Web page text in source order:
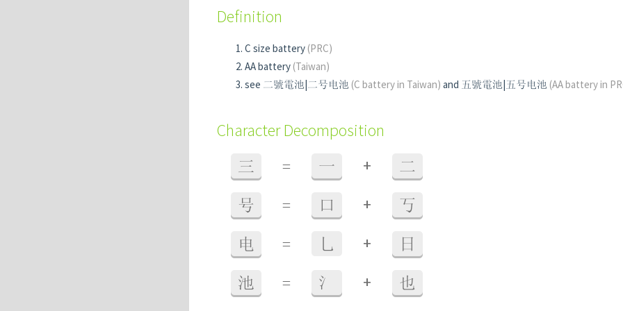
Definition
C size battery (PRC)
AA battery (Taiwan)
see 二號電池|二号电池 (C battery in Taiwan) and 五號電池|五号电池 (AA battery in
Character Decomposition
三 = 一 + 二
号 = 口 + 丂
电 = 乚 + 日
池 = 氵 + 也